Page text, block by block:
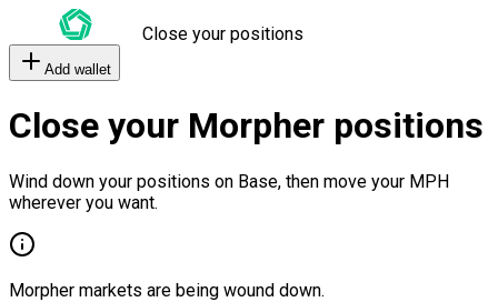
Close your positions
Add wallet
Close your Morpher positions
Wind down your positions on Base, then move your MPH
wherever you want.
Morpher markets are being wound down.